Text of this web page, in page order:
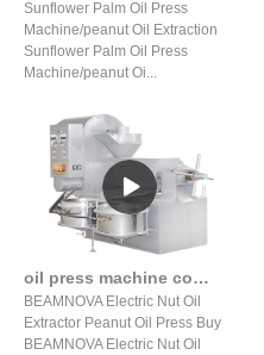
Sunflower Palm Oil Press
Machine/peanut Oil Extraction
Sunflower Palm Oil Press
Machine/peanut Oi...
oil press machine commercial automatic peanut nuts in India
BEAMNOVA Electric Nut Oil
Extractor Peanut Oil Press Buy
BEAMNOVA Electric Nut Oil